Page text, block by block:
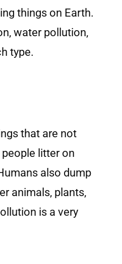
things on Earth.
water pollution,
type.
that are not
litter on
also dump
animals, plants,
is a very